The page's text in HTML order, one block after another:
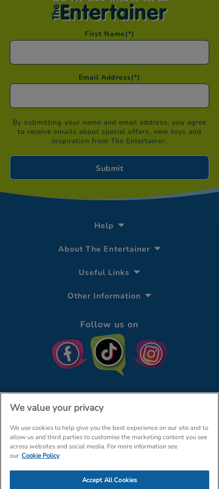
First Name(*)
Email Address(*)
By submitting your name and email address, you agree
to receive emails about special offers, new toys and
inspiration from The Entertainer.
Help
About The Entertainer
Useful Links
Other Information
Follow us on
© The Entertainer 2026 Home
Terms & Conditions
Amazon Data Protection Policy
We value your privacy
We use cookies to help give you the best experience on our site and to
allow us and third parties to customise the marketing content you see
across websites and social media. For more information see
our Cookie Policy
Accept All Cookies